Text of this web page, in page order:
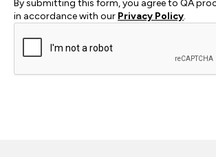
By submitting this form, you agree to QA
in accordance with our Privacy Policy.